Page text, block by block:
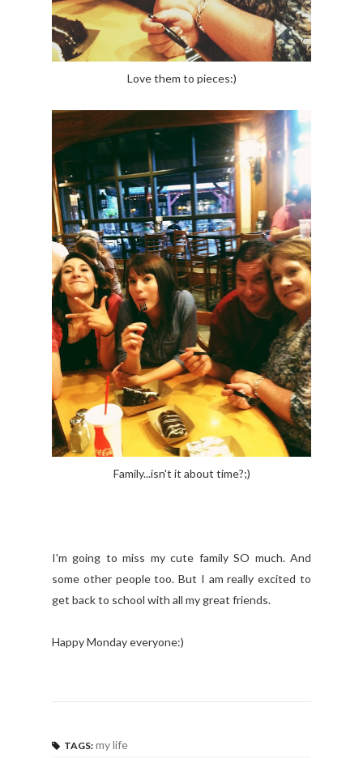
Love them to pieces:)
Family...isn't it about time?;)
I'm going to miss my cute family SO much. And
some other people too. But I am really excited to
get back to school with all my great friends.
Happy Monday everyone:)
TAGS: my life